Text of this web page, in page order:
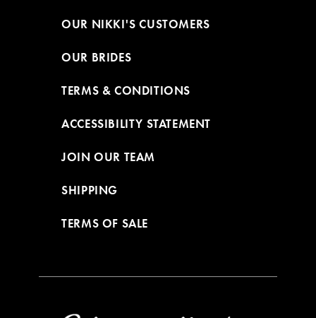
OUR NIKKI'S CUSTOMERS
OUR BRIDES
TERMS & CONDITIONS
ACCESSIBILITY STATEMENT
JOIN OUR TEAM
SHIPPING
TERMS OF SALE